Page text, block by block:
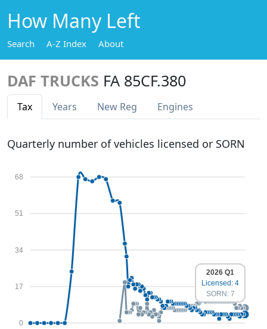
How Many Left
Search A-Z Index About
DAF TRUCKS FA 85CF.380
Tax Years New Reg Engines
Quarterly number of vehicles licensed or SORN
0
17
34
51
68
2026 Q1
Licensed: 4
SORN: 7